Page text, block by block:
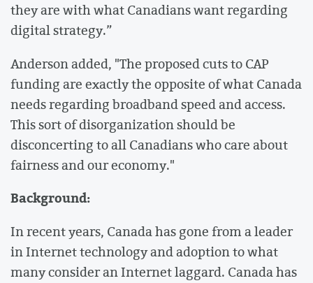
they are with what Canadians want regarding
digital strategy.”
Anderson added, "The proposed cuts to CAP
funding are exactly the opposite of what Canada
needs regarding broadband speed and access.
This sort of disorganization should be
disconcerting to all Canadians who care about
fairness and our economy."
Background:
In recent years, Canada has gone from a leader
in Internet technology and adoption to what
many consider an Internet laggard. Canada has